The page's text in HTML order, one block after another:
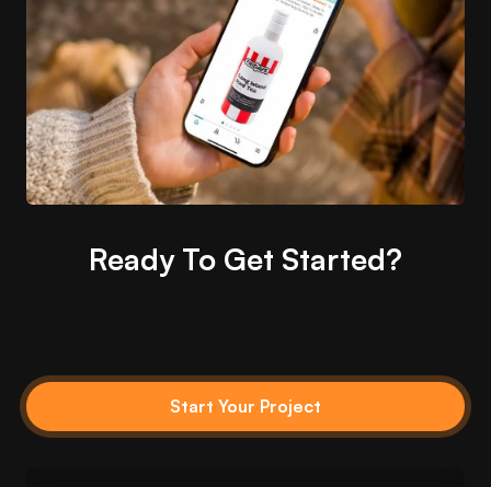
Ready To Get Started?
Start Your Project